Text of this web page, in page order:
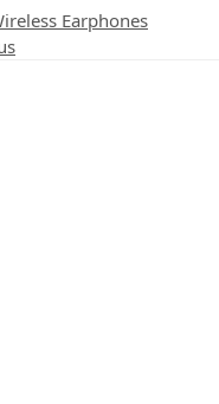
Earphones